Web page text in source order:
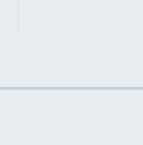
Racial inclusivity